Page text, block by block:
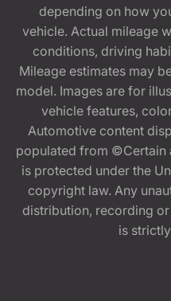
depending on how
vehicle. Actual mileage
conditions, driving
Mileage estimates may
model. Images are for
vehicle features,
Automotive content
populated from ©Certain
is protected under the
copyright law. Any
distribution, recording
is